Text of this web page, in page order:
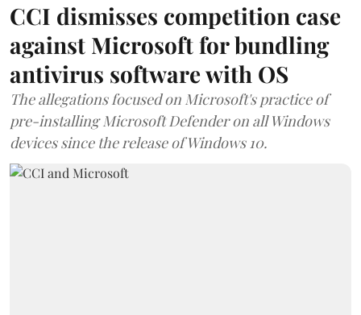
CCI dismisses competition case
against Microsoft for bundling
antivirus software with OS
The allegations focused on Microsoft's practice of
pre-installing Microsoft Defender on all Windows
devices since the release of Windows 10.